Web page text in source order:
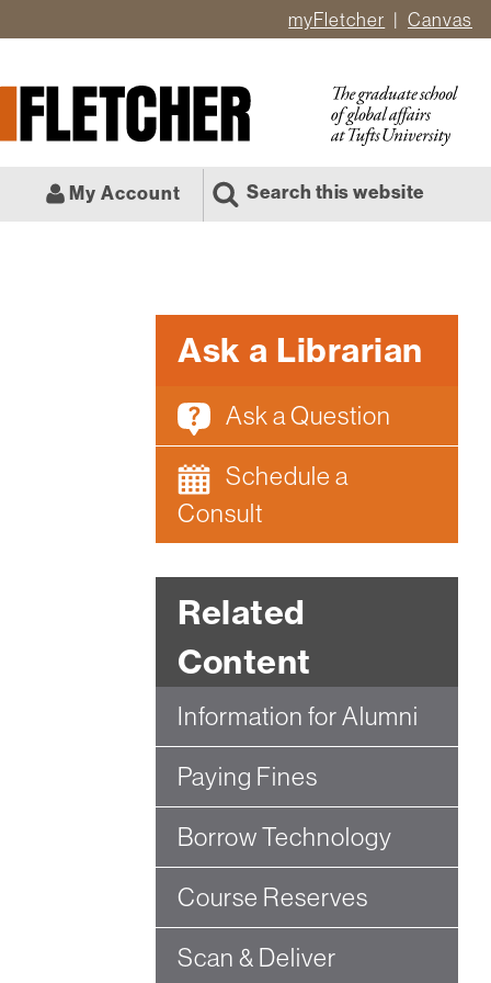
myFletcher Canvas
My Account Search this website
Ask a Librarian
Ask a Question
Schedule a
Consult
Related
Content
Information for Alumni
Paying Fines
Borrow Technology
Course Reserves
Scan & Deliver